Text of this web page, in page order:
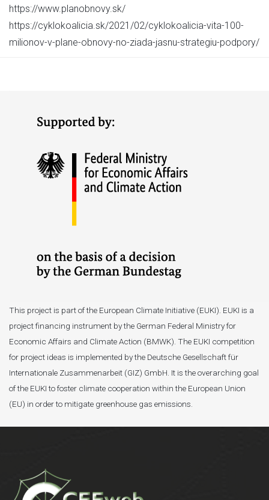
https://www.planobnovy.sk/
https://cyklokoalicia.sk/2021/02/cyklokoalicia-vita-100-
milionov-v-plane-obnovy-no-ziada-jasnu-strategiu-podpory/
This project is part of the European Climate Initiative (EUKI). EUKI is a
project financing instrument by the German Federal Ministry for
Economic Affairs and Climate Action (BMWK). The EUKI competition
for project ideas is implemented by the Deutsche Gesellschaft für
Internationale Zusammenarbeit (GIZ) GmbH. It is the overarching goal
of the EUKI to foster climate cooperation within the European Union
(EU) in order to mitigate greenhouse gas emissions.